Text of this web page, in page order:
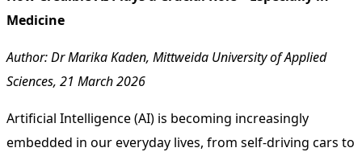
Medicine
Author:Dr Marika Kaden, Mittweida University of Applied
Sciences, 21 March 2026
Artificial Intelligence (AI) is becoming increasingly
embedded in our everyday lives, from self-driving cars to